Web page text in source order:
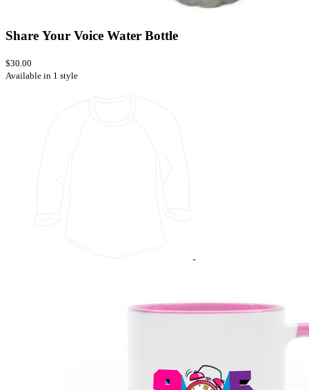
Share Your Voice Water Bottle
$30.00
Available in 1 style